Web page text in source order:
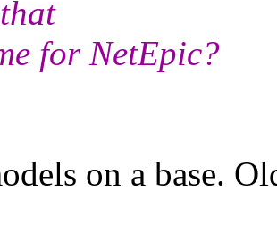
for NetEpic?
on a base.